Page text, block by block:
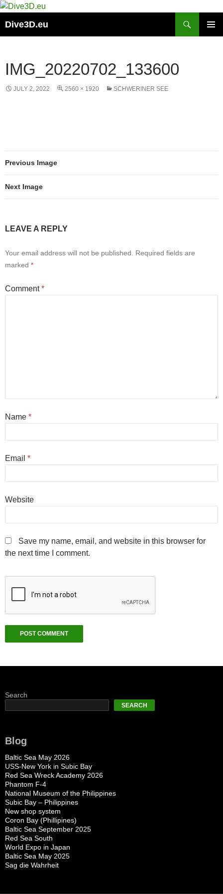
Skip
content
Dive3D.eu
IMG_20220702_133600
JULY 2, 2022 2560 × 1920 SCHWERINER SEE
Previous Image
Next Image
LEAVE A REPLY
Your email address will not be published.
Required fields are
marked *
Comment*
Name *
Email *
Website
Save my name, email, and website in this browser for
the next time I comment.
Search
SEARCH
Blog
Baltic Sea May 2026
USS-New York in Subic Bay
Red Sea Wreck Academy 2026
Phantom F-4
National Museum of the Philippines
Subic Bay – Philippines
New shop system
Coron Bay (Phillipines)
Baltic Sea September 2025
Red Sea South
World Expo in Japan
Baltic Sea May 2025
Sag die Wahrheit